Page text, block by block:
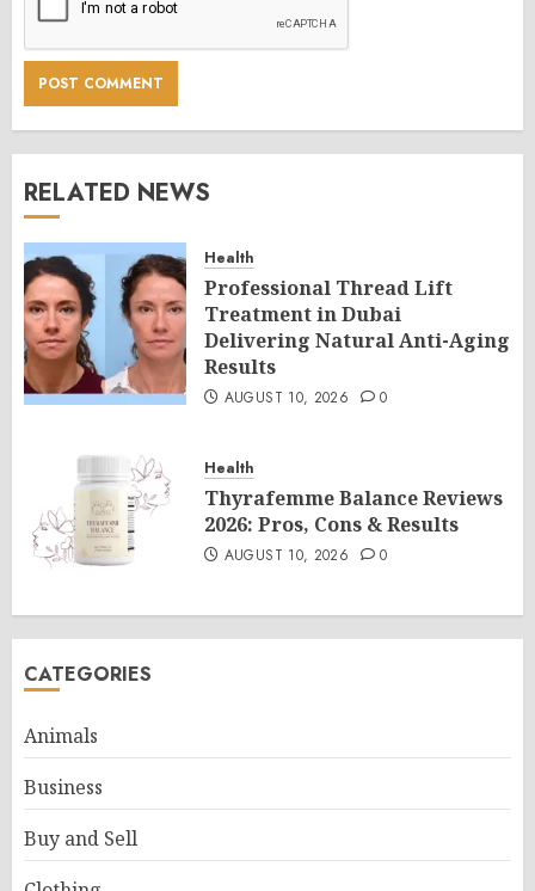
RELATED NEWS
Health
Professional Thread Lift
Treatment in Dubai
Delivering Natural Anti-Aging
Results
AUGUST 10, 2026 0
Health
Thyrafemme Balance Reviews
2026: Pros, Cons & Results
AUGUST 10, 2026 0
CATEGORIES
Animals
Business
Buy and Sell